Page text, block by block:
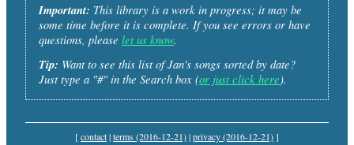
Important: This library is a work in progress; it may be
some time before it is complete. If you see errors or have
questions, please let us know.
Tip: Want to see this list of Jan's songs sorted by date?
Just type a "#" in the Search box (or just click here).
[contact|terms (2016-12-21)|privacy (2016-12-21)]